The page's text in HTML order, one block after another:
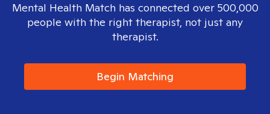
Mental Health Match has connected over 500,000
people with the right therapist, not just any
therapist.
Begin Matching